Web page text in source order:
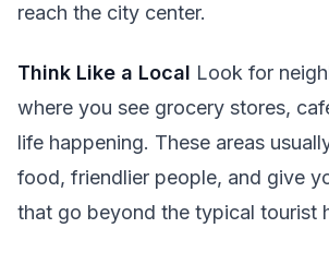
reach the city center.
Think Like a Local Look for
where you see grocery stores,
life happening. These areas
food, friendlier people, and give
that go beyond the typical tourist